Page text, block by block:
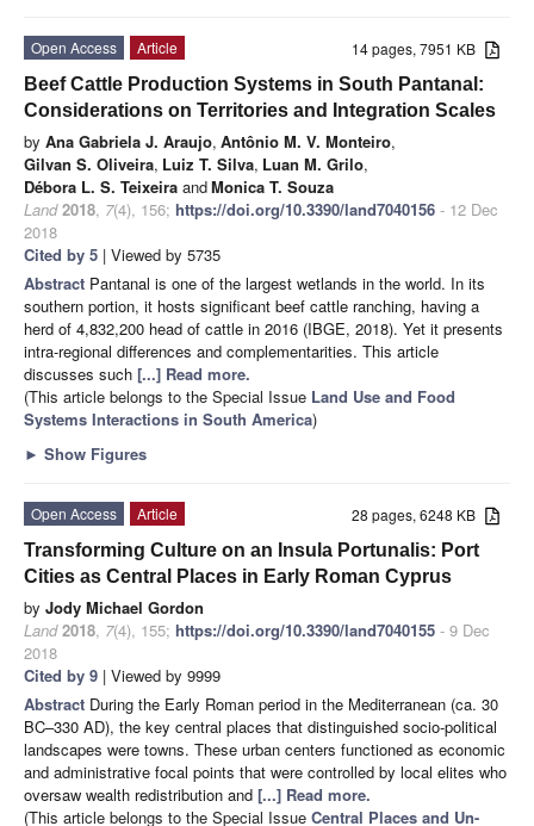
14 pages, 7951 KB
Open Access
Article
Beef Cattle Production Systems in South Pantanal:
Considerations on Territories and Integration Scales
by Ana Gabriela J. Araujo, Antônio M. V. Monteiro,
Gilvan S. Oliveira, Luiz T. Silva, Luan M. Grilo,
Débora L. S. Teixeira andMonica T. Souza
Land 2018, 7(4), 156; https://doi.org/10.3390/land7040156 - 12 Dec
2018
Cited by 5 | Viewed by 5735
Abstract Pantanal is one of the largest wetlands in the world. In its
southern portion, it hosts significant beef cattle ranching, having a
herd of 4,832,200 head of cattle in 2016 (IBGE, 2018). Yet it presents
intra-regional differences and complementarities. This article
discusses such [...] Read more.
(This article belongs to the Special Issue Land Use and Food
Systems Interactions in South America)
► Show Figures
28 pages, 6248 KB
Open Access
Article
Transforming Culture on an Insula Portunalis: Port
Cities as Central Places in Early Roman Cyprus
by Jody Michael Gordon
Land 2018, 7(4), 155; https://doi.org/10.3390/land7040155 - 9 Dec
2018
Cited by 9 | Viewed by 9999
Abstract During the Early Roman period in the Mediterranean (ca. 30
BC–330 AD), the key central places that distinguished socio-political
landscapes were towns. These urban centers functioned as economic
and administrative focal points that were controlled by local elites who
oversaw wealth redistribution and [...] Read more.
(This article belongs to the Special Issue Central Places and Un-